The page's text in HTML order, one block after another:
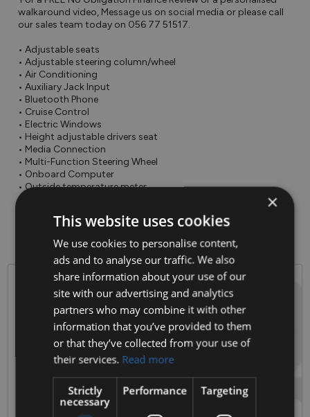
walkaround video, Message us on social media or please call
our sales team today on 056 77 51517.
• Adjustable seats
• Adjustable steering column/wheel
• Air Conditioning
• Auxiliary Jack Input
• Bluetooth Phone
• Cruise Control
• Electric Windows
• Height adjustable drivers seat
• Media Connection
• Multi-Function Steering Wheel
• Onboard Computer
• Outside temperature meter
• Power Steering
• Traction control
Why Barlo Motor Group?
Established in 1944
Celebrating over 80 years in the Motor Industry
3 Sales & Service Locations
Clonmel & Kilkenny Based
Quality Approved Pre Owned Vehicles
History, Mileage and 120 point vehicle checks on all stock.
×
This website uses cookies
We use cookies to personalise content,
ads and to analyse our traffic. We also
share information about your use of our
site with our advertising and analytics
partners who may combine it with other
information that you’ve provided to them
or that they’ve collected from your use of
their services. Read more
Strictly
necessary
Performance Targeting